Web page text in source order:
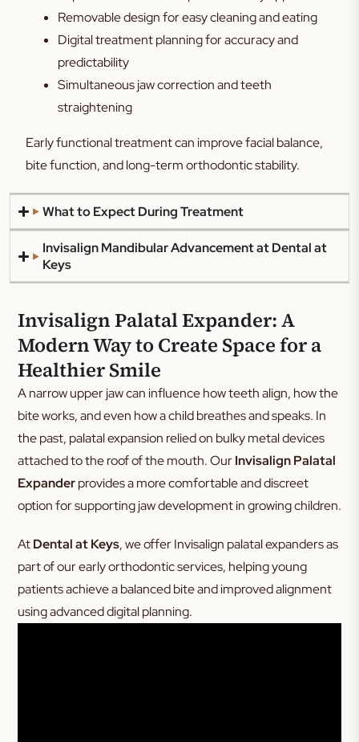
Removable design for easy cleaning and eating
Digital treatment planning for accuracy and
predictability
Simultaneous jaw correction and teeth
straightening
Early functional treatment can improve facial balance,
bite function, and long-term orthodontic stability.
What to Expect During Treatment
Invisalign Mandibular Advancement at Dental at
Keys
Invisalign Palatal Expander: A
Modern Way to Create Space for a
Healthier Smile
A narrow upper jaw can influence how teeth align, how the
bite works, and even how a child breathes and speaks. In
the past, palatal expansion relied on bulky metal devices
attached to the roof of the mouth. OurInvisalign Palatal
Expanderprovides a more comfortable and discreet
option for supporting jaw development in growing children.
AtDental at Keys, we offer Invisalign palatal expanders as
part of our early orthodontic services, helping young
patients achieve a balanced bite and improved alignment
using advanced digital planning.